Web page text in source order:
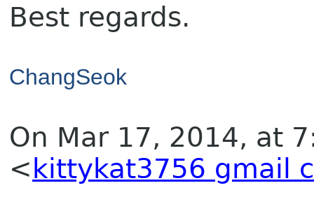
Best regards.
ChangSeok
On Mar 17, 2014, at
< kittykat3756 gmail